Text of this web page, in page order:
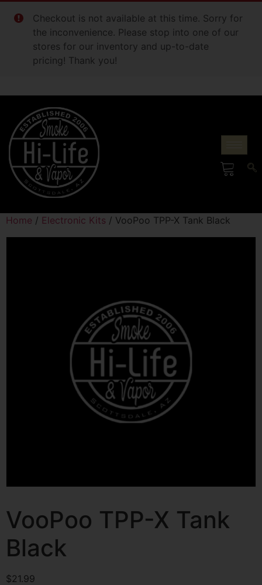
Checkout is not available at this time. Sorry for
the inconvenience. Please stop into one of our
stores for our inventory and up-to-date
pricing! Thank you!
Home / Electronic Kits / VooPoo TPP-X Tank Black
VooPoo TPP-X Tank
Black
$21.99